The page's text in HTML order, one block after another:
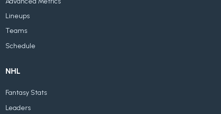
Lineups
Teams
Schedule
NHL
Fantasy Stats
Leaders